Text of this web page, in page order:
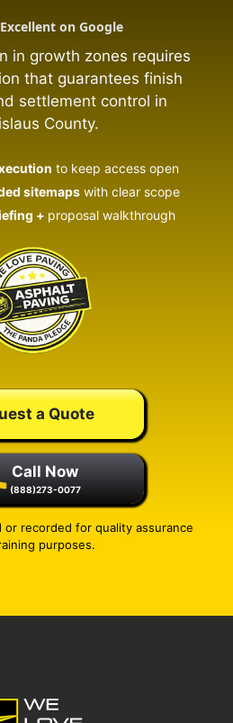
Excellent on Google
in growth zones requires
that guarantees finish
settlement control in
County.
to keep access open
sitemaps with clear scope
+ proposal walkthrough
a Quote
Call Now
(888)273-0077
or recorded for quality assurance
purposes.